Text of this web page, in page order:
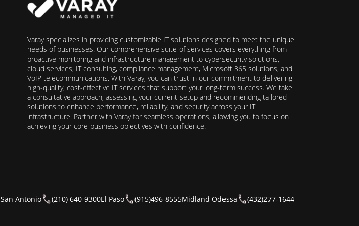
Varay specializes in providing customizable IT solutions designed to meet the unique
needs of businesses. Our comprehensive suite of services covers everything from
proactive monitoring and infrastructure management to cybersecurity solutions,
cloud services, IT consulting, compliance management, Microsoft 365 solutions, and
VoIP telecommunications. With Varay, you can trust in our commitment to delivering
high-quality, cost-effective IT services that support your long-term success. We take
a consultative approach, assessing your current setup and recommending tailored
solutions to enhance performance, reliability, and security across your IT
infrastructure. Partner with Varay for seamless operations, allowing you to focus on
achieving your core business objectives with confidence.
San Antonio (210) 640-9300El Paso (915)496-8555Midland Odessa (432)277-1644